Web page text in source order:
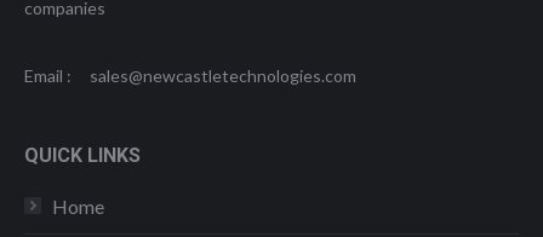
companies
Email : sales@newcastletechnologies.com
QUICK LINKS
Home